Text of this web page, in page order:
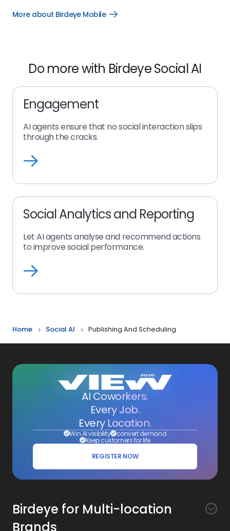
More about Birdeye Mobile
Open
Do more with Birdeye Social AI
Engagement
AI agents ensure that no social interaction slips
through the cracks.
Engagement
Social Analytics and Reporting
Let AI agents analyse and recommend actions
to improve social performance.
Social
and
Home Social AI Publishing And Scheduling
AI Coworkers.
Every Job.
Every Location.
Win AI visibility convert demand
Keep customers for life
REGISTER NOW
Birdeye for Multi-location
Brands